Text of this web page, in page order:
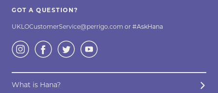
GOT A QUESTION?
UKLOCustomerService@perrigo.com or #AskHana
What is Hana?